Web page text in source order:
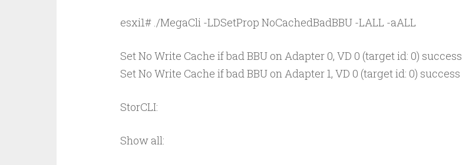
esxi1# ./MegaCli -LDSetProp NoCachedBadBBU -LALL -aALL
Set No Write Cache if bad BBU on Adapter 0, VD 0 (target id: 0) success
Set No Write Cache if bad BBU on Adapter 1, VD 0 (target id: 0) success
StorCLI:
Show all: